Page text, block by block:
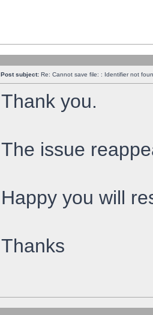
Post subject: Re: Cannot save file: : Identifier not
Thank you.
The issue
Happy you will
Thanks